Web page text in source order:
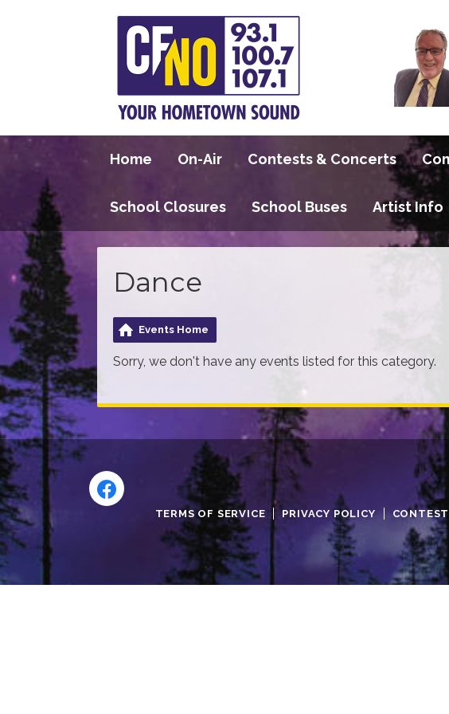
Home On-Air Contests & Concerts
School Closures School Buses Artist Info
Dance
Events Home
Sorry, we don't have any events listed for this category.
TERMS OF SERVICE PRIVACY POLICY